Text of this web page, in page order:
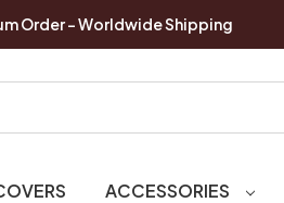
Order - Worldwide Shipping
ACCESSORIES